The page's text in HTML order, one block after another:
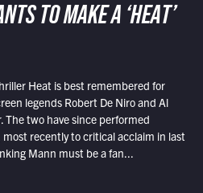
TO MAKE A ‘HEAT’
Heat is best remembered for
legends Robert De Niro and Al
The two have since performed
recently to critical acclaim in last
Mann must be a fan...